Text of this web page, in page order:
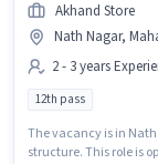
Akhand Store
Nath Nagar,
2 - 3 years
12th pass
The vacancy is in
structure. This role is